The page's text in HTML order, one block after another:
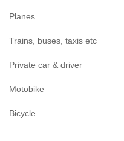
Planes
Trains, buses, taxis etc
Private car & driver
Motobike
Bicycle